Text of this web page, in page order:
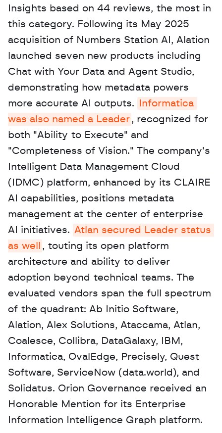
Insights based on 44 reviews, the most in
this category. Following its May 2025
acquisition of Numbers Station AI, Alation
launched seven new products including
Chat with Your Data and Agent Studio,
demonstrating how metadata powers
more accurate AI outputs.
Informatica
was also named a Leader , recognized for
both "Ability to Execute" and
"Completeness of Vision." The company's
Intelligent Data Management Cloud
(IDMC) platform, enhanced by its CLAIRE
AI capabilities, positions metadata
management at the center of enterprise
AI initiatives. Atlan secured Leader status
as well
, touting its open platform
architecture and ability to deliver
adoption beyond technical teams. The
evaluated vendors span the full spectrum
of the quadrant: Ab Initio Software,
Alation, Alex Solutions, Ataccama, Atlan,
Coalesce, Collibra, DataGalaxy, IBM,
Informatica, OvalEdge, Precisely, Quest
Software, ServiceNow (data.world), and
Solidatus. Orion Governance received an
Honorable Mention for its Enterprise
Information Intelligence Graph platform.